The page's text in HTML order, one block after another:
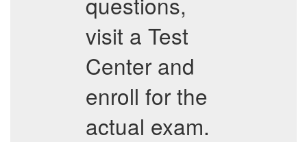
visit a Test
Center and
enroll for the
actual exam.